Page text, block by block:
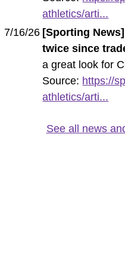
athletics/arti...
7/16/26 [Sporting
twice since
a great look for
Source: https://
athletics/arti...
See all news